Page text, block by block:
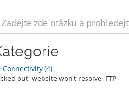
Connectivity (4)
out, website won't resolve, FTP